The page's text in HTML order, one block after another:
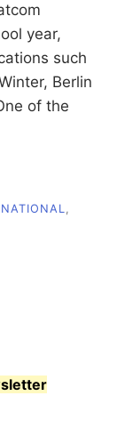
year,
such
Berlin
of the
,